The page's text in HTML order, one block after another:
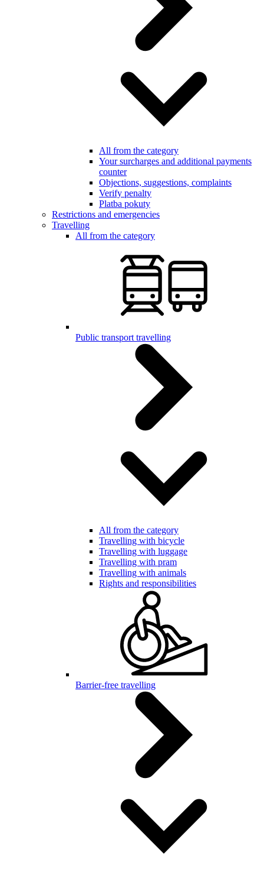
All from the category
Your surcharges and additional payments
counter
Objections, suggestions, complaints
Verify penalty
Platba pokuty
Restrictions and emergencies
Travelling
All from the category
Public transport travelling
All from the category
Travelling with bicycle
Travelling with luggage
Travelling with pram
Travelling with animals
Rights and responsibilities
Barrier-free travelling